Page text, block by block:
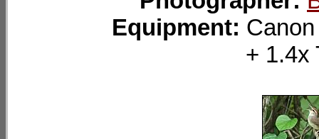
Equipment:
+